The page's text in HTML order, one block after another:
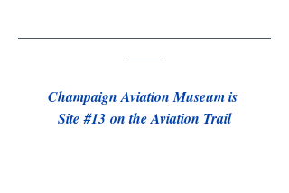
Champaign Aviation Museum is
Site #13 on the Aviation Trail